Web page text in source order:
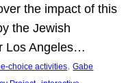
the impact of this
the Jewish
Los Angeles…
choice activities, Gabe